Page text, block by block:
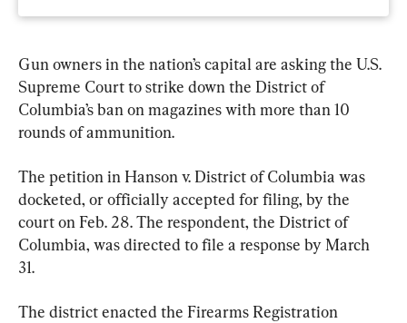
Gun owners in the nation’s capital are asking the U.S.
Supreme Court to strike down the District of
Columbia’s ban on magazines with more than 10
rounds of ammunition.
The petition in Hanson v. District of Columbia was
docketed, or officially accepted for filing, by the
court on Feb. 28. The respondent, the District of
Columbia, was directed to file a response by March
31.
The district enacted the Firearms Registration